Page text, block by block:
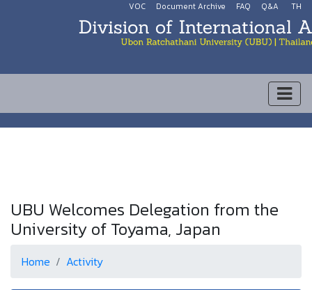
VOC Document Archive FAQ Q&A TH
UBU Welcomes Delegation from the
University of Toyama, Japan
Home Activity